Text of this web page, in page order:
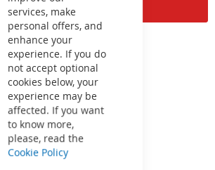
services, make
personal offers, and
enhance your
experience. If you do
not accept optional
cookies below, your
experience may be
affected. If you want
to know more,
please, read the
Cookie Policy
Add to Cart